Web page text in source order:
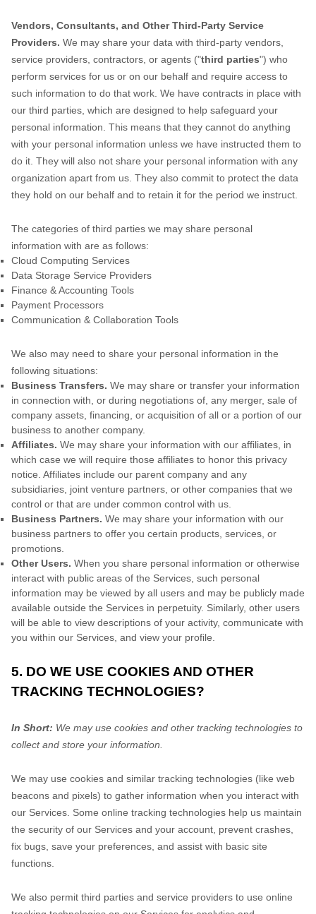
Vendors, Consultants, and Other Third-Party Service
Providers. We may share your data with third-party vendors,
service providers, contractors, or agents ("third parties") who
perform services for us or on our behalf and require access to
such information to do that work. We have contracts in place with
our third parties, which are designed to help safeguard your
personal information. This means that they cannot do anything
with your personal information unless we have instructed them to
do it. They will also not share your personal information with any
organization apart from us. They also commit to protect the data
they hold on our behalf and to retain it for the period we instruct.
The categories of third parties we may share personal
information with are as follows:
Cloud Computing Services
Data Storage Service Providers
Finance & Accounting Tools
Payment Processors
Communication & Collaboration Tools
We also may need to share your personal information in the
following situations:
Business Transfers. We may share or transfer your information
in connection with, or during negotiations of, any merger, sale of
company assets, financing, or acquisition of all or a portion of our
business to another company.
Affiliates. We may share your information with our affiliates, in
which case we will require those affiliates to honor this privacy
notice. Affiliates include our parent company and any
subsidiaries, joint venture partners, or other companies that we
control or that are under common control with us.
Business Partners. We may share your information with our
business partners to offer you certain products, services, or
promotions.
Other Users. When you share personal information or otherwise
interact with public areas of the Services, such personal
information may be viewed by all users and may be publicly made
available outside the Services in perpetuity. Similarly, other users
will be able to view descriptions of your activity, communicate with
you within our Services, and view your profile.
5. DO WE USE COOKIES AND OTHER
TRACKING TECHNOLOGIES?
In Short: We may use cookies and other tracking technologies to
collect and store your information.
We may use cookies and similar tracking technologies (like web
beacons and pixels) to gather information when you interact with
our Services. Some online tracking technologies help us maintain
the security of our Services and your account , prevent crashes,
fix bugs, save your preferences, and assist with basic site
functions.
We also permit third parties and service providers to use online